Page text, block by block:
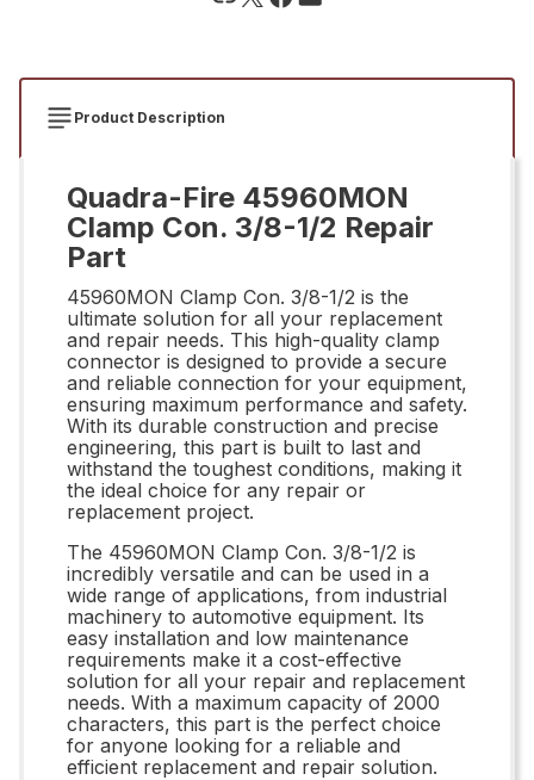
Product Description
Quadra-Fire 45960MON
Clamp Con. 3/8-1/2 Repair
Part
45960MON Clamp Con. 3/8-1/2 is the
ultimate solution for all your replacement
and repair needs. This high-quality clamp
connector is designed to provide a secure
and reliable connection for your equipment,
ensuring maximum performance and safety.
With its durable construction and precise
engineering, this part is built to last and
withstand the toughest conditions, making it
the ideal choice for any repair or
replacement project.
The 45960MON Clamp Con. 3/8-1/2 is
incredibly versatile and can be used in a
wide range of applications, from industrial
machinery to automotive equipment. Its
easy installation and low maintenance
requirements make it a cost-effective
solution for all your repair and replacement
needs. With a maximum capacity of 2000
characters, this part is the perfect choice
for anyone looking for a reliable and
efficient replacement and repair solution.